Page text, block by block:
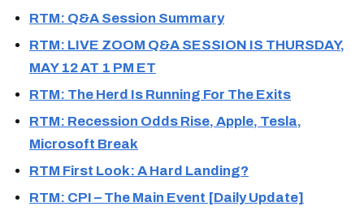
RTM: Q&A Session Summary
RTM: LIVE ZOOM Q&A SESSION IS THURSDAY,
MAY 12 AT 1 PM ET
RTM: The Herd Is Running For The Exits
RTM: Recession Odds Rise, Apple, Tesla,
Microsoft Break
RTM First Look: A Hard Landing?
RTM: CPI – The Main Event [Daily Update]